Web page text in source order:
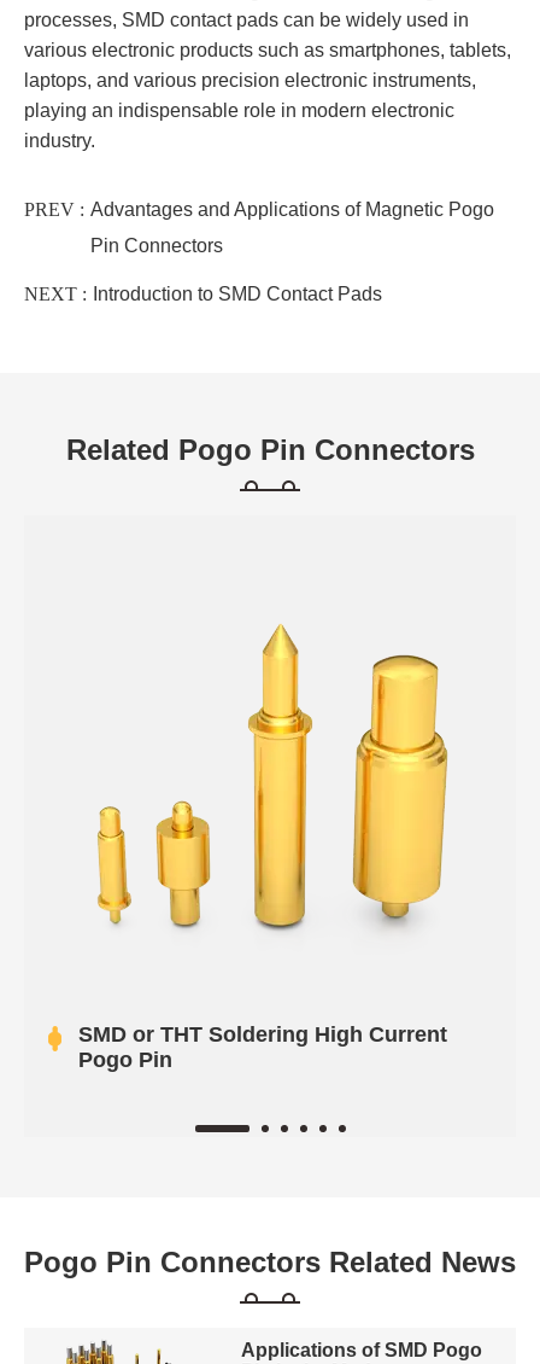
processes, SMD contact pads can be widely used in
various electronic products such as smartphones, tablets,
laptops, and various precision electronic instruments,
playing an indispensable role in modern electronic
industry.
PREV : Advantages and Applications of Magnetic Pogo
Pin Connectors
NEXT : Introduction to SMD Contact Pads
Related Pogo Pin Connectors
SMD or THT Soldering High Current
Pogo Pin
Pogo Pin Connectors Related News
Applications of SMD Pogo